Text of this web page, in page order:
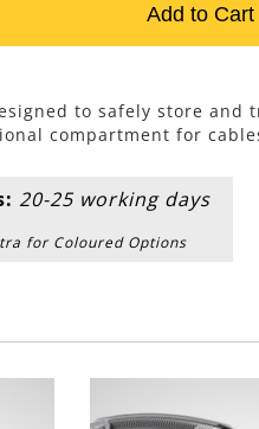
Add to Cart
to safely store and
compartment for
20-25 working days
for Coloured Options